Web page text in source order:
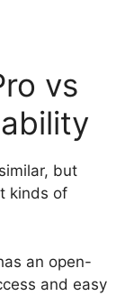
vs
but
kinds of
an open-
and easy